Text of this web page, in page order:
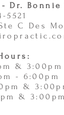
Bonnie
5521
C Des
&
- 6:00pm
&
&